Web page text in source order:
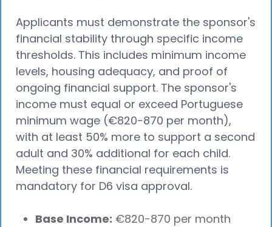
Applicants must demonstrate the sponsor's
financial stability through specific income
thresholds. This includes minimum income
levels, housing adequacy, and proof of
ongoing financial support. The sponsor's
income must equal or exceed Portuguese
minimum wage (€820-870 per month),
with at least 50% more to support a second
adult and 30% additional for each child.
Meeting these financial requirements is
mandatory for D6 visa approval.
Base Income: €820-870 per month